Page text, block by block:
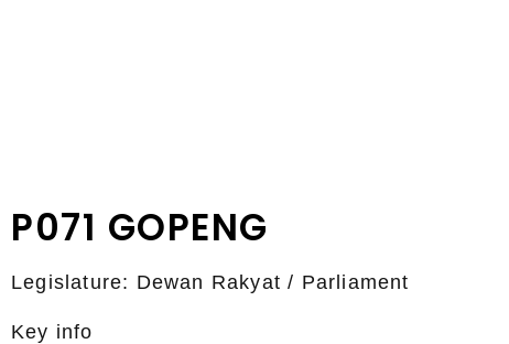
P071 GOPENG
Legislature: Dewan Rakyat / Parliament
Key info